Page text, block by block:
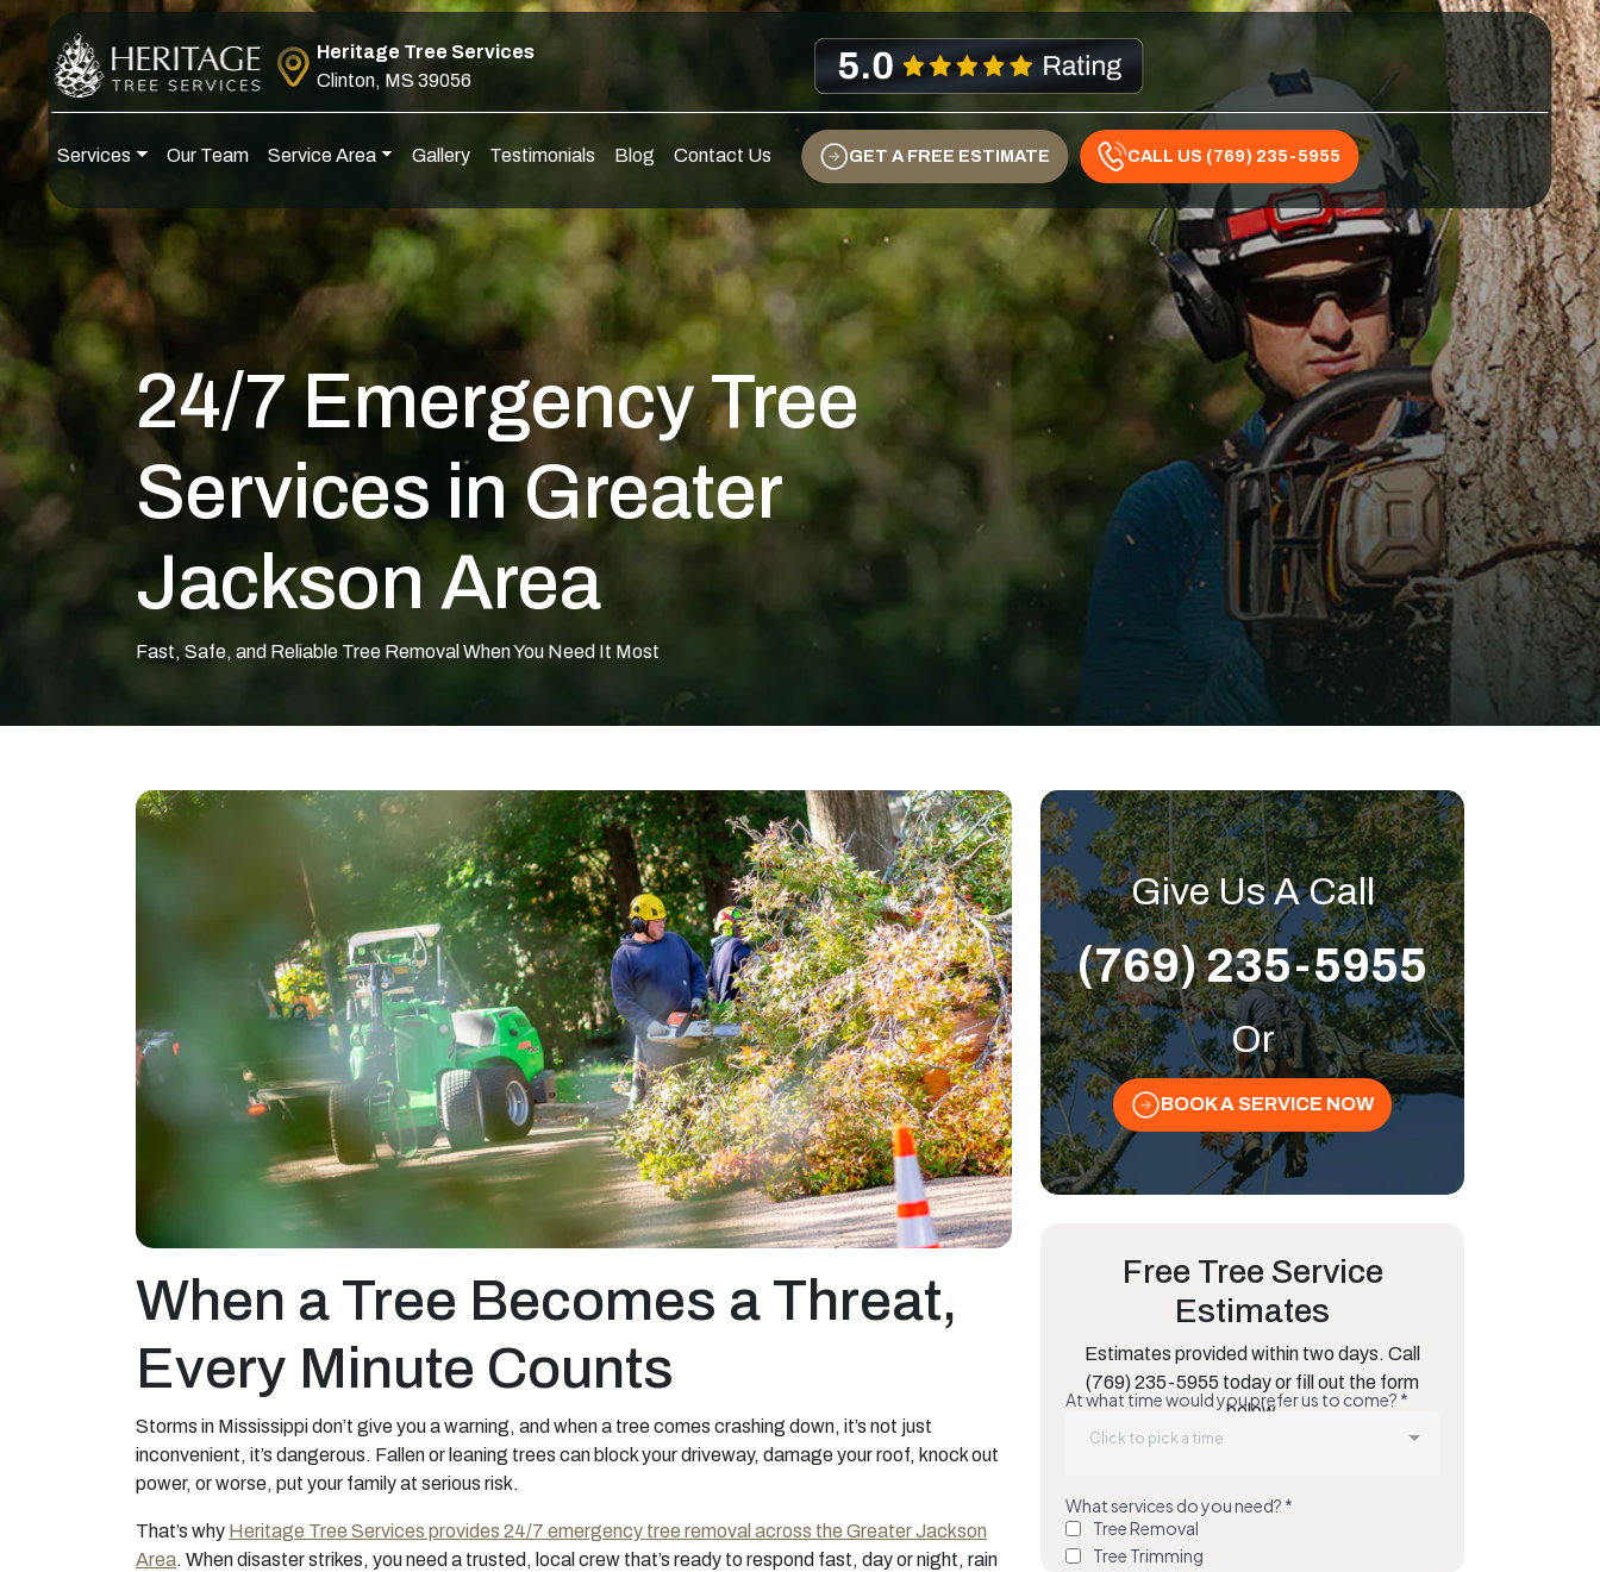
Skip to content
Heritage Tree Services
Clinton, MS 39056
Main Navigation
Services Our Team Service Area Gallery Testimonials Blog Contact Us GET A FREE ESTIMATE CALL US (769) 235-5955
24/7 Emergency Tree
Services in Greater
Jackson Area
Fast, Safe, and Reliable Tree Removal When You Need It Most
When a Tree Becomes a Threat,
Every Minute Counts
Storms in Mississippi don’t give you a warning, and when a tree comes crashing down, it’s not just
inconvenient, it’s dangerous. Fallen or leaning trees can block your driveway, damage your roof, knock out
power, or worse, put your family at serious risk.
That’s why Heritage Tree Services provides 24/7 emergency tree removal across the Greater Jackson
Area. When disaster strikes, you need a trusted, local crew that’s ready to respond fast, day or night, rain
Give Us A Call
(769) 235-5955
Or
BOOK A SERVICE NOW
Free Tree Service
Estimates
Estimates provided within two days. Call
(769) 235-5955 today or fill out the form
below.